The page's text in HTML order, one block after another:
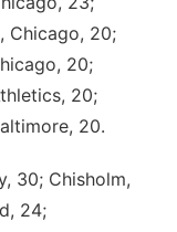
Chicago, 20;
20;
20;
20.
30; Chisholm,
24;